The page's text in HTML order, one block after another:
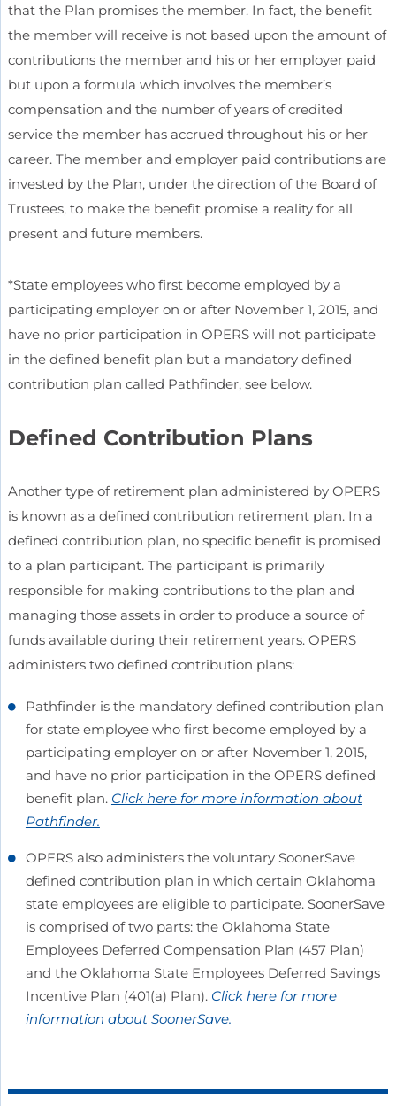
that the Plan promises the member. In fact, the benefit
the member will receive is not based upon the amount of
contributions the member and his or her employer paid
but upon a formula which involves the member’s
compensation and the number of years of credited
service the member has accrued throughout his or her
career. The member and employer paid contributions are
invested by the Plan, under the direction of the Board of
Trustees, to make the benefit promise a reality for all
present and future members.
*State employees who first become employed by a
participating employer on or after November 1, 2015, and
have no prior participation in OPERS will not participate
in the defined benefit plan but a mandatory defined
contribution plan called Pathfinder, see below.
Defined Contribution Plans
Another type of retirement plan administered by OPERS
is known as a defined contribution retirement plan. In a
defined contribution plan, no specific benefit is promised
to a plan participant. The participant is primarily
responsible for making contributions to the plan and
managing those assets in order to produce a source of
funds available during their retirement years. OPERS
administers two defined contribution plans:
Pathfinder is the mandatory defined contribution plan
for state employee who first become employed by a
participating employer on or after November 1, 2015,
and have no prior participation in the OPERS defined
benefit plan. Click here for more information about
Pathfinder.
OPERS also administers the voluntary SoonerSave
defined contribution plan in which certain Oklahoma
state employees are eligible to participate. SoonerSave
is comprised of two parts: the Oklahoma State
Employees Deferred Compensation Plan (457 Plan)
and the Oklahoma State Employees Deferred Savings
Incentive Plan (401(a) Plan). Click here for more
information about SoonerSave.